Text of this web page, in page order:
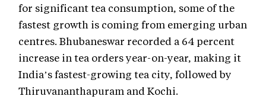
for significant tea consumption, some of the
fastest growth is coming from emerging urban
centres. Bhubaneswar recorded a 64 percent
increase in tea orders year-on-year, making it
India’s fastest-growing tea city, followed by
Thiruvananthapuram and Kochi.